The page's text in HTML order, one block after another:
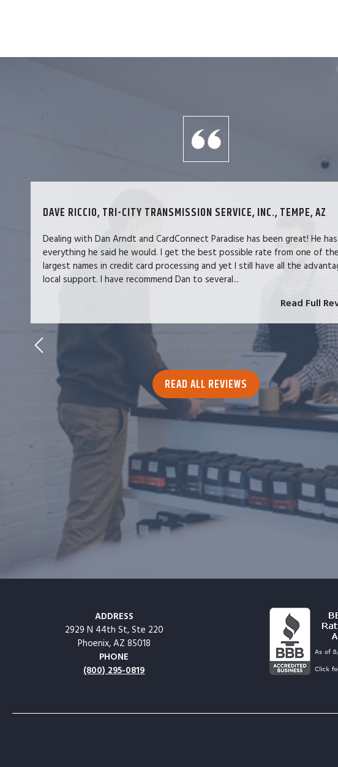
DAVE RICCIO, TRI-CITY TRANSMISSION SERVICE, INC., TEMPE, AZ
Dealing with Dan Arndt and CardConnect Paradise has been great! He
everything he said he would. I get the best possible rate from one of the
largest names in credit card processing and yet I still have all the
local support. I have recommend Dan to several...
Read Full
READ ALL REVIEWS
ADDRESS
2929 N 44th St, Ste 220
Phoenix, AZ 85018
PHONE
(800) 295-0819